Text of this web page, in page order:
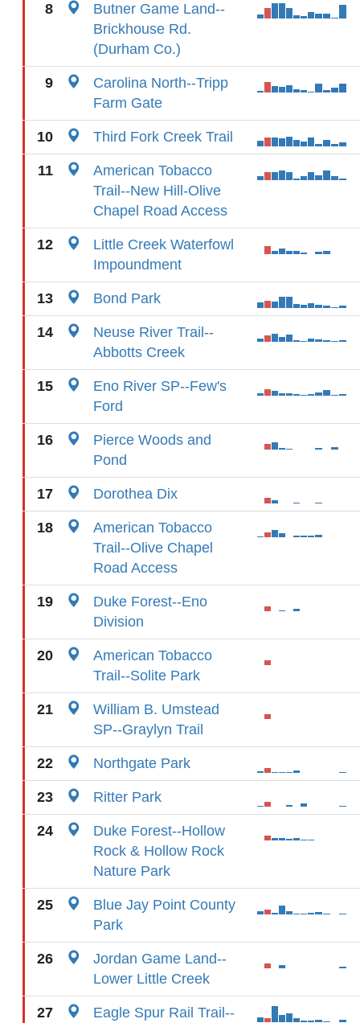
8
Butner Game Land--
Brickhouse Rd.
(Durham Co.)
9
Carolina North--Tripp
Farm Gate
10 Third Fork Creek Trail
11
American Tobacco
Trail--New Hill-Olive
Chapel Road Access
12
Little Creek Waterfowl
Impoundment
13 Bond Park
14
Neuse River Trail--
Abbotts Creek
15
Eno River SP--Few's
Ford
16
Pierce Woods and
Pond
17 Dorothea Dix
18
American Tobacco
Trail--Olive Chapel
Road Access
19
Duke Forest--Eno
Division
20
American Tobacco
Trail--Solite Park
21
William B. Umstead
SP--Graylyn Trail
22 Northgate Park
23 Ritter Park
24
Duke Forest--Hollow
Rock & Hollow Rock
Nature Park
25
Blue Jay Point County
Park
26
Jordan Game Land--
Lower Little Creek
27
Eagle Spur Rail Trail--